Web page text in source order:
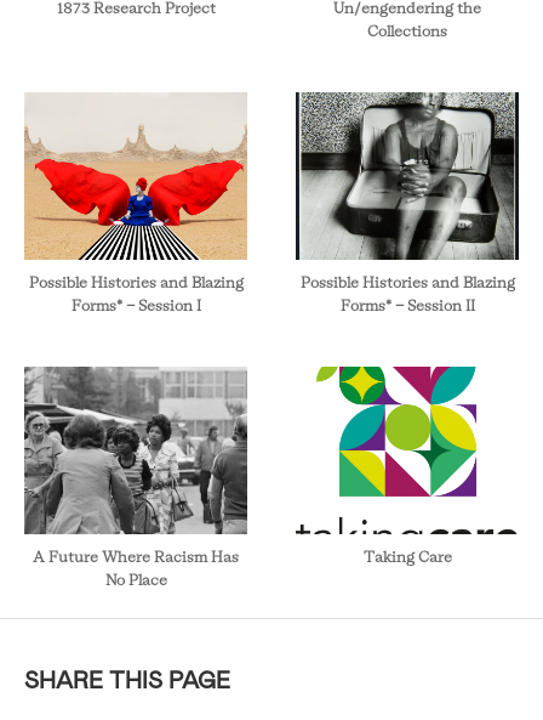
1873 Research Project
Un/engendering the
Collections
Possible Histories and Blazing
Forms* - Session I
Possible Histories and Blazing
Forms* - Session II
A Future Where Racism Has
No Place
Taking Care
SHARE THIS PAGE